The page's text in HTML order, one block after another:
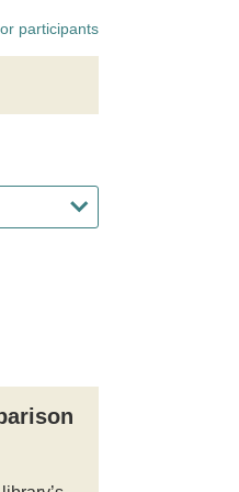
participants